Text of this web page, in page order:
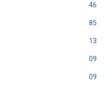
46
85
13
09
09